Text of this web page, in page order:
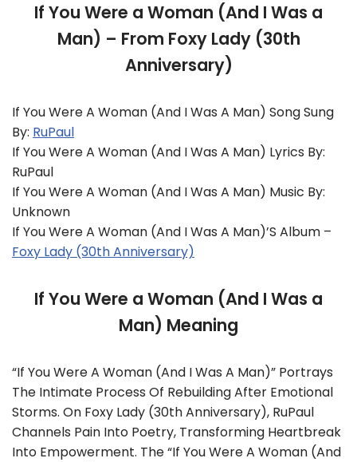
If You Were a Woman (And I Was a
Man) – From Foxy Lady (30th
Anniversary)
If You Were A Woman (And I Was A Man) Song Sung
By: RuPaul
If You Were A Woman (And I Was A Man) Lyrics By:
RuPaul
If You Were A Woman (And I Was A Man) Music By:
Unknown
If You Were A Woman (And I Was A Man)’s Album –
Foxy Lady (30th Anniversary)
If You Were a Woman (And I Was a
Man) Meaning
“If You Were A Woman (And I Was A Man)” Portrays
The Intimate Process Of Rebuilding After Emotional
Storms. On Foxy Lady (30th Anniversary), RuPaul
Channels Pain Into Poetry, Transforming Heartbreak
Into Empowerment. The “If You Were A Woman (And